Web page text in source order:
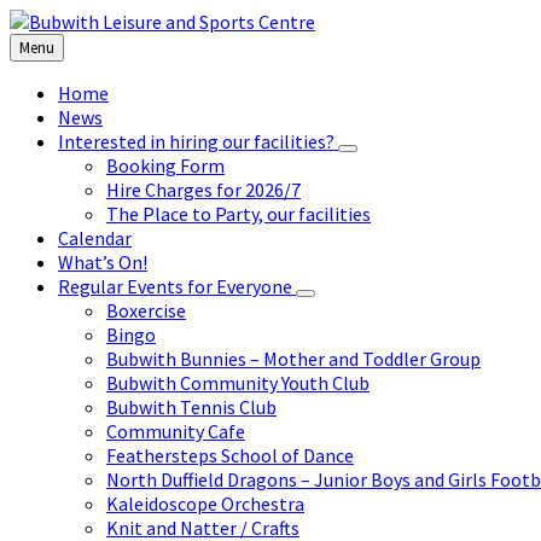
Skip
to
content
Skip
to
left
sidebar
Skip
to
footer
Menu
Home
News
Interested in hiring our facilities?
Booking Form
Hire Charges for 2026/7
The Place to Party, our facilities
Calendar
What’s On!
Regular Events for Everyone
Boxercise
Bingo
Bubwith Bunnies – Mother and Toddler Group
Bubwith Community Youth Club
Bubwith Tennis Club
Community Cafe
Feathersteps School of Dance
North Duffield Dragons – Junior Boys and Girls
Kaleidoscope Orchestra
Knit and Natter / Crafts